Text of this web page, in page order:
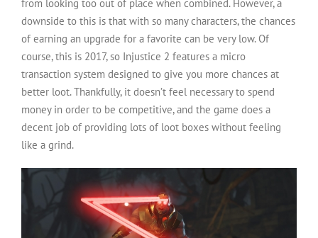
from looking too out of place when combined. However, a
downside to this is that with so many characters, the chances
of earning an upgrade for a favorite can be very low. Of
course, this is 2017, so Injustice 2 features a micro
transaction system designed to give you more chances at
better loot. Thankfully, it doesn’t feel necessary to spend
money in order to be competitive, and the game does a
decent job of providing lots of loot boxes without feeling
like a grind.